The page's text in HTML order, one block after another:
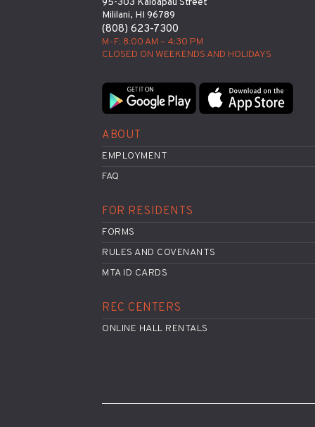
Mililani, HI 96789
(808) 623-7300
M-F: 8:00 AM – 4:30 PM
CLOSED ON WEEKENDS AND HOLIDAYS
ABOUT
EMPLOYMENT
FAQ
FOR RESIDENTS
FORMS
RULES AND COVENANTS
MTA ID CARDS
REC CENTERS
ONLINE HALL RENTALS